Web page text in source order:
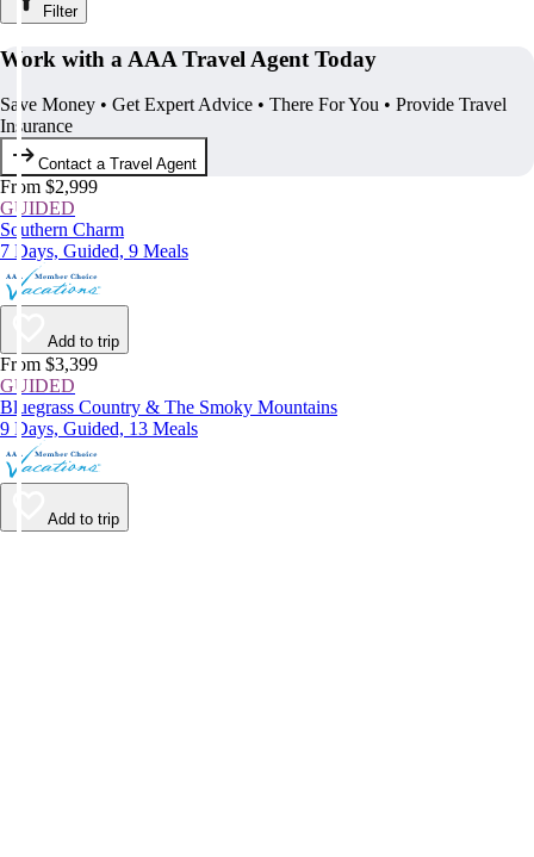
Filter
Work with a AAA Travel Agent Today
Save Money • Get Expert Advice • There For You • Provide Travel
Insurance
Contact a Travel Agent
From $2,999
GUIDED
Southern Charm
7 Days, Guided, 9 Meals
Add to trip
From $3,399
GUIDED
Bluegrass Country & The Smoky Mountains
9 Days, Guided, 13 Meals
Add to trip